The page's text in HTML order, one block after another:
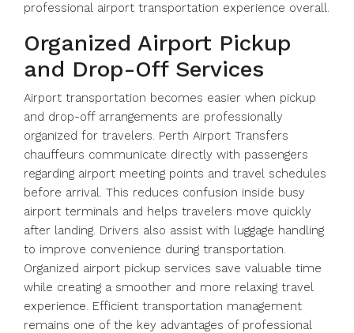
professional airport transportation experience overall.
Organized Airport Pickup
and Drop-Off Services
Airport transportation becomes easier when pickup
and drop-off arrangements are professionally
organized for travelers. Perth Airport Transfers
chauffeurs communicate directly with passengers
regarding airport meeting points and travel schedules
before arrival. This reduces confusion inside busy
airport terminals and helps travelers move quickly
after landing. Drivers also assist with luggage handling
to improve convenience during transportation.
Organized airport pickup services save valuable time
while creating a smoother and more relaxing travel
experience. Efficient transportation management
remains one of the key advantages of professional